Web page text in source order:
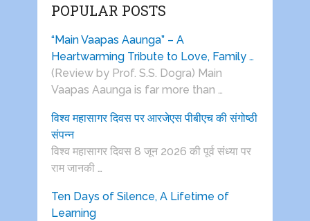
POPULAR POSTS
“Main Vaapas Aaunga” – A
Heartwarming Tribute to Love, Family …
(Review by Prof. S.S. Dogra) Main
Vaapas Aaunga is far more than …
विश्व महासागर दिवस पर आरजेएस पीबीएच की संगोष्ठी
संपन्न
विश्व महासागर दिवस 8 जून 2026 की पूर्व संध्या पर
राम जानकी …
Ten Days of Silence, A Lifetime of
Learning